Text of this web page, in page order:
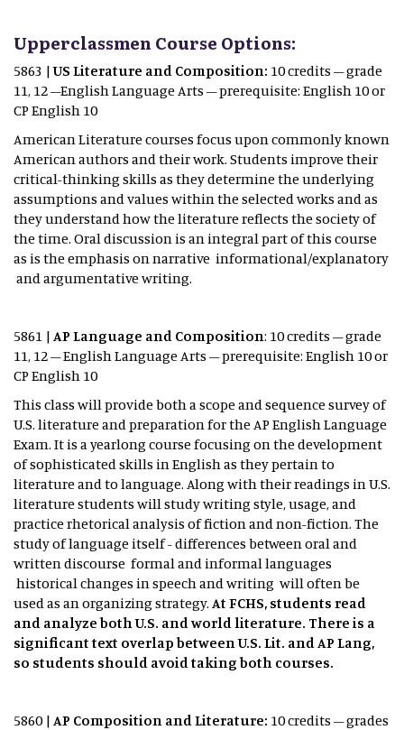
Upperclassmen Course Options:
5863 |US Literature and Composition: 10 credits – grade
11, 12 –English Language Arts – prerequisite: English 10 or
CP English 10
American Literature courses focus upon commonly known
American authors and their work. Students improve their
critical-thinking skills as they determine the underlying
assumptions and values within the selected works and as
they understand how the literature reflects the society of
the time. Oral discussion is an integral part of this course
as is the emphasis on narrative informational/explanatory
and argumentative writing.
5861 | AP Language and Composition: 10 credits – grade
11, 12 – English Language Arts – prerequisite: English 10 or
CP English 10
This class will provide both a scope and sequence survey of
U.S. literature and preparation for the AP English Language
Exam. It is a yearlong course focusing on the development
of sophisticated skills in English as they pertain to
literature and to language. Along with their readings in U.S.
literature students will study writing style, usage, and
practice rhetorical analysis of fiction and non-fiction. The
study of language itself - differences between oral and
written discourse formal and informal languages
historical changes in speech and writing will often be
used as an organizing strategy. At FCHS, students read
and analyze both U.S. and world literature. There is a
significant text overlap between U.S. Lit. and AP Lang,
so students should avoid taking both courses.
5860 | AP Composition and Literature: 10 credits – grades